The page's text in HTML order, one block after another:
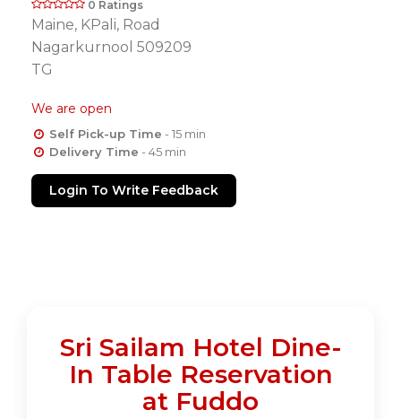
0 Ratings
Maine, KPali, Road
Nagarkurnool 509209
TG
We are open
Self Pick-up Time - 15 min
Delivery Time - 45 min
Login To Write Feedback
Sri Sailam Hotel Dine-
In Table Reservation
at Fuddo